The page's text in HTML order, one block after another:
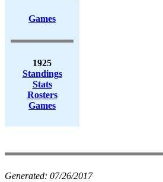
Games
1925
Standings
Stats
Rosters
Games
Generated: 07/26/2017